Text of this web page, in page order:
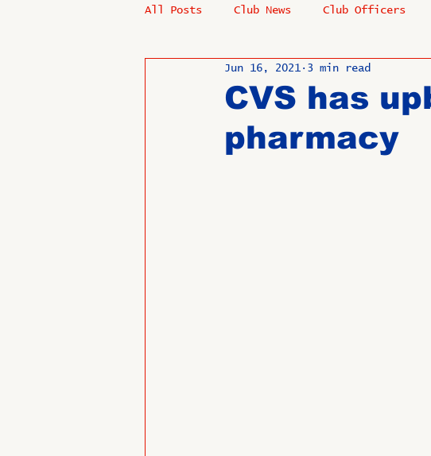
All Posts Club News Club Officers
In Memoriam Industry News
Past Directors at Large Birthdays
CVS has
pharmacy
Jun 16, 2021 3 min read